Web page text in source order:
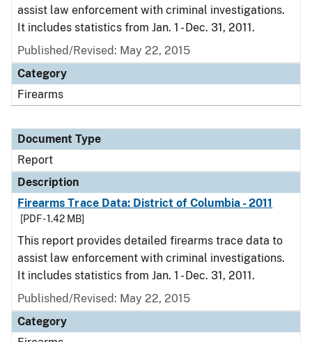
assist law enforcement with criminal investigations.
It includes statistics from Jan. 1 - Dec. 31, 2011.
Published/Revised: May 22, 2015
Category
Firearms
Document Type
Report
Description
Firearms Trace Data: District of Columbia - 2011
[PDF - 1.42 MB]
This report provides detailed firearms trace data to
assist law enforcement with criminal investigations.
It includes statistics from Jan. 1 - Dec. 31, 2011.
Published/Revised: May 22, 2015
Category